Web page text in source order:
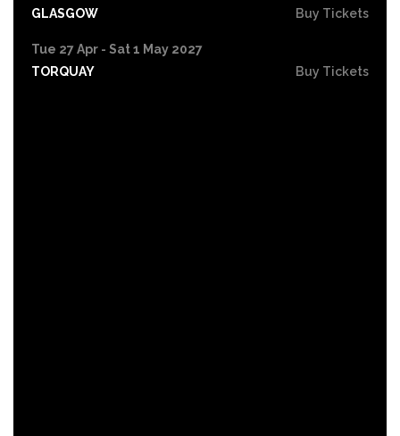
GLASGOW
Buy Tickets
Tue 27 Apr - Sat 1 May 2027
TORQUAY
Buy Tickets